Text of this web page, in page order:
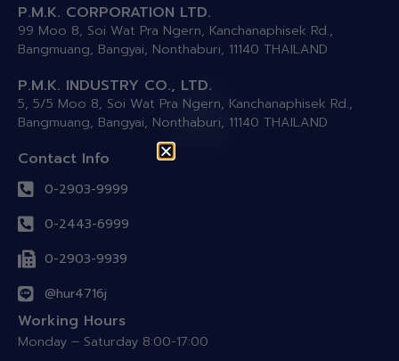
P.M.K. CORPORATION LTD.
99 Moo 8, Soi Wat Pra Ngern, Kanchanaphisek Rd.,
Bangmuang, Bangyai, Nonthaburi, 11140 THAILAND
P.M.K. INDUSTRY CO., LTD.
5, 5/5 Moo 8, Soi Wat Pra Ngern, Kanchanaphisek Rd.,
Bangmuang, Bangyai, Nonthaburi, 11140 THAILAND
Contact Info
0-2903-9999
0-2443-6999
0-2903-9939
@hur4716j
Working Hours
Monday – Saturday 8:00-17:00